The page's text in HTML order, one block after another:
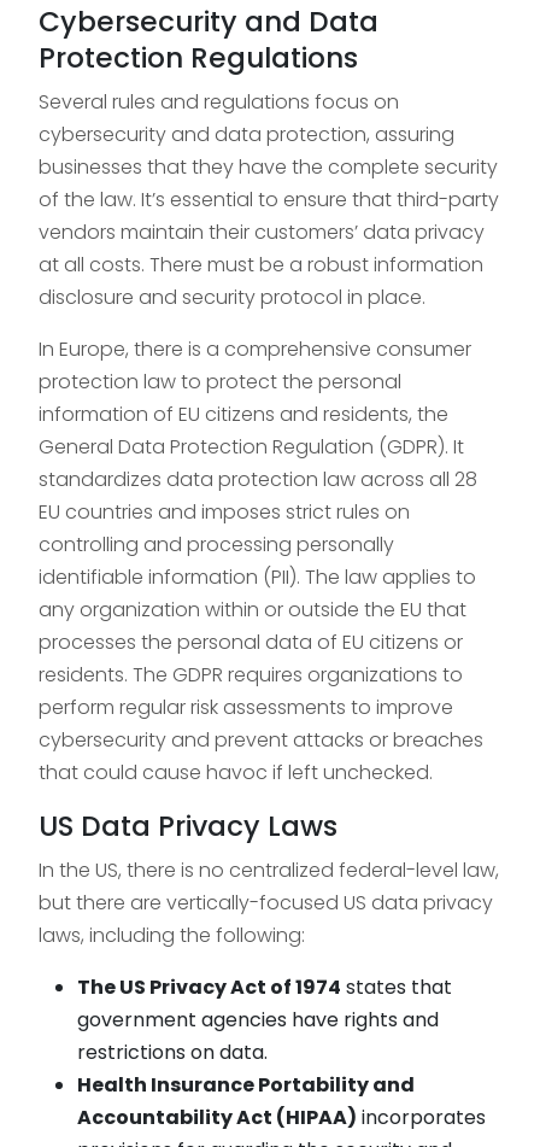
Cybersecurity and Data
Protection Regulations
Several rules and regulations focus on
cybersecurity and data protection, assuring
businesses that they have the complete security
of the law. It’s essential to ensure that third-party
vendors maintain their customers’ data privacy
at all costs. There must be a robust information
disclosure and security protocol in place.
In Europe, there is a comprehensive consumer
protection law to protect the personal
information of EU citizens and residents, the
General Data Protection Regulation (GDPR). It
standardizes data protection law across all 28
EU countries and imposes strict rules on
controlling and processing personally
identifiable information (PII). The law applies to
any organization within or outside the EU that
processes the personal data of EU citizens or
residents. The GDPR requires organizations to
perform regular risk assessments to improve
cybersecurity and prevent attacks or breaches
that could cause havoc if left unchecked.
US Data Privacy Laws
In the US, there is no centralized federal-level law,
but there are vertically-focused US data privacy
laws, including the following:
The US Privacy Act of 1974 states that
government agencies have rights and
restrictions on data.
Health Insurance Portability and
Accountability Act (HIPAA) incorporates